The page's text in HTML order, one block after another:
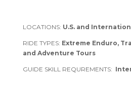
LOCATIONS: U.S. and
RIDE TYPES: Extreme Enduro,
and Adventure Tours
GUIDE SKILL REQUREMENTS: